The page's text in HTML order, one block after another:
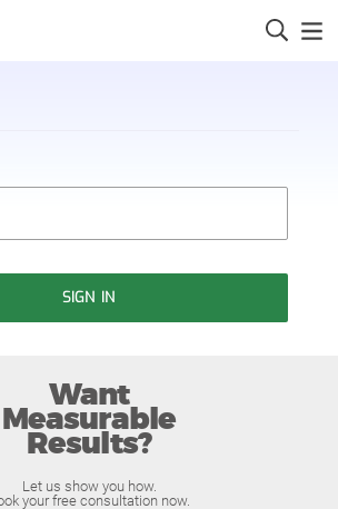
SIGN IN
Want
Measurable
Results?
Let us show you how.
your free consultation now.